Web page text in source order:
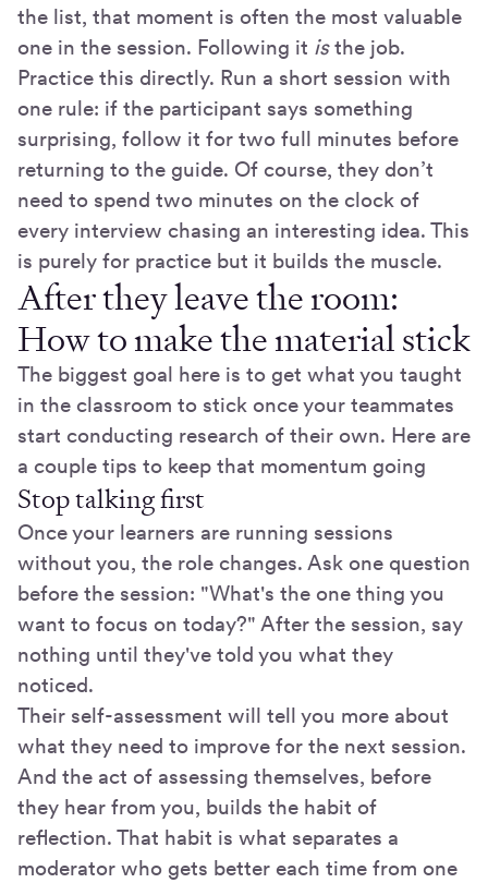
the list, that moment is often the most valuable
one in the session. Following it isthe job.
Practice this directly. Run a short session with
one rule: if the participant says something
surprising, follow it for two full minutes before
returning to the guide. Of course, they don’t
need to spend two minutes on the clock of
every interview chasing an interesting idea. This
is purely for practice but it builds the muscle.
After they leave the room:
How to make the material stick
The biggest goal here is to get what you taught
in the classroom to stick once your teammates
start conducting research of their own. Here are
a couple tips to keep that momentum going
Stop talking first
Once your learners are running sessions
without you, the role changes. Ask one question
before the session: "What's the one thing you
want to focus on today?" After the session, say
nothing until they've told you what they
noticed.
Their self-assessment will tell you more about
what they need to improve for the next session.
And the act of assessing themselves, before
they hear from you, builds the habit of
reflection. That habit is what separates a
moderator who gets better each time from one